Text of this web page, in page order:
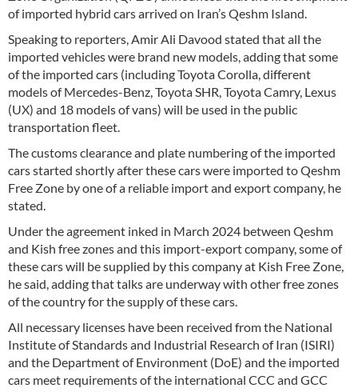
of imported hybrid cars arrived on Iran’s Qeshm Island.
Speaking to reporters, Amir Ali Davood stated that all the
imported vehicles were brand new models, adding that some
of the imported cars (including Toyota Corolla, different
models of Mercedes-Benz, Toyota SHR, Toyota Camry, Lexus
(UX) and 18 models of vans) will be used in the public
transportation fleet.
The customs clearance and plate numbering of the imported
cars started shortly after these cars were imported to Qeshm
Free Zone by one of a reliable import and export company, he
stated.
Under the agreement inked in March 2024 between Qeshm
and Kish free zones and this import-export company, some of
these cars will be supplied by this company at Kish Free Zone,
he said, adding that talks are underway with other free zones
of the country for the supply of these cars.
All necessary licenses have been received from the National
Institute of Standards and Industrial Research of Iran (ISIRI)
and the Department of Environment (DoE) and the imported
cars meet requirements of the international CCC and GCC